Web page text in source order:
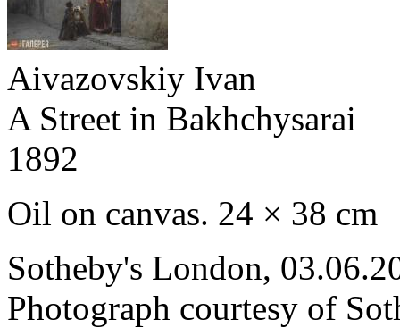
Aivazovskiy Ivan
A Street in Bakhchysarai
1892
Oil on canvas. 24 × 38 cm
Sotheby's London,
Photograph courtesy of